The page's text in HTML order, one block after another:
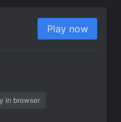
Play now
in browser